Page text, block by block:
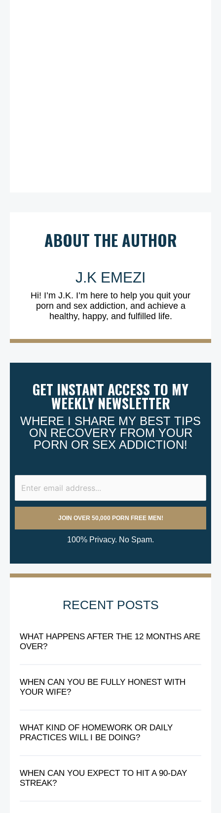
ABOUT THE AUTHOR
J.K EMEZI
Hi! I’m J.K. I’m here to help you quit your
porn and sex addiction, and achieve a
healthy, happy, and fulfilled life.
GET INSTANT ACCESS TO MY
WEEKLY NEWSLETTER
WHERE I SHARE MY BEST TIPS
ON RECOVERY FROM YOUR
PORN OR SEX ADDICTION!
100% Privacy. No Spam.
RECENT POSTS
WHAT HAPPENS AFTER THE 12 MONTHS ARE
OVER?
WHEN CAN YOU BE FULLY HONEST WITH
YOUR WIFE?
WHAT KIND OF HOMEWORK OR DAILY
PRACTICES WILL I BE DOING?
WHEN CAN YOU EXPECT TO HIT A 90-DAY
STREAK?